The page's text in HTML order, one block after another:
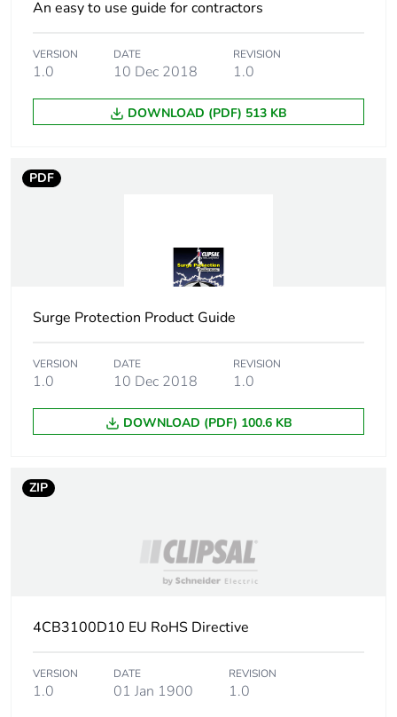
Tropicalisation
2 conforming to IEC
60068-1
6.2 cm
Package 1 width 7.6 cm
Package 1 length 8 cm
Package 1 weight 578 g
packaging
N/A
Average percentage
content
0 %
An easy to use guide for contractors
VERSION
1.0
DATE
10 Dec 2018
REVISION
1.0
DOWNLOAD (PDF) 513 KB
PDF
Surge Protection Product Guide
VERSION
1.0
DATE
10 Dec 2018
REVISION
1.0
DOWNLOAD (PDF) 100.6 KB
ZIP
4CB3100D10 EU RoHS Directive
VERSION
1.0
DATE
01 Jan 1900
REVISION
1.0